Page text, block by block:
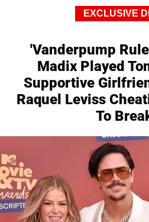
EXCLUSIVE
'Vanderpump
Madix Played
Supportive
Raquel Leviss
To